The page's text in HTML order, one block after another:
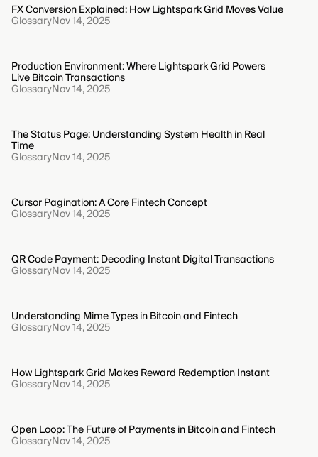
FX Conversion Explained: How Lightspark Grid Moves Value
GlossaryNov 14, 2025
Production Environment: Where Lightspark Grid Powers
Live Bitcoin Transactions
GlossaryNov 14, 2025
The Status Page: Understanding System Health in Real
Time
GlossaryNov 14, 2025
Cursor Pagination: A Core Fintech Concept
GlossaryNov 14, 2025
QR Code Payment: Decoding Instant Digital Transactions
GlossaryNov 14, 2025
Understanding Mime Types in Bitcoin and Fintech
GlossaryNov 14, 2025
How Lightspark Grid Makes Reward Redemption Instant
GlossaryNov 14, 2025
Open Loop: The Future of Payments in Bitcoin and Fintech
GlossaryNov 14, 2025